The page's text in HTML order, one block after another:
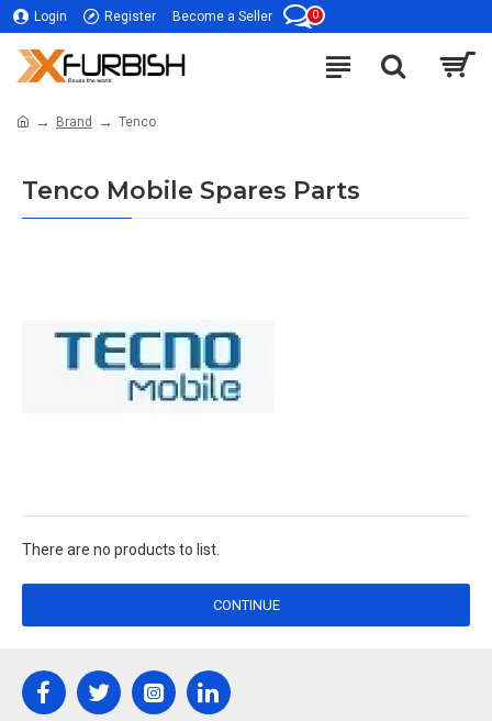
Login Register Become a Seller 0
Brand Tenco
Tenco Mobile Spares Parts
There are no products to list.
CONTINUE